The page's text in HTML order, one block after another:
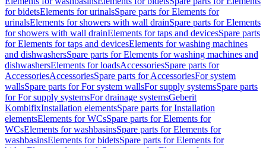
for bidetsElements for urinalsSpare parts for Elements for
urinalsElements for showers with wall drainSpare parts for Elements
for showers with wall drainElements for taps and devicesSpare parts
for Elements for taps and devicesElements for washing machines
and dishwashersSpare parts for Elements for washing machines and
dishwashersElements for loadsAccessoriesSpare parts for
AccessoriesAccessoriesSpare parts for AccessoriesFor system
wallsSpare parts for For system wallsFor supply systemsSpare parts
for For supply systemsFor drainage systemsGeberit
KombifixInstallation elementsSpare parts for Installation
elementsElements for WCsSpare parts for Elements for
WCsElements for washbasinsSpare parts for Elements for
washbasinsElements for bidetsSpare parts for Elements for